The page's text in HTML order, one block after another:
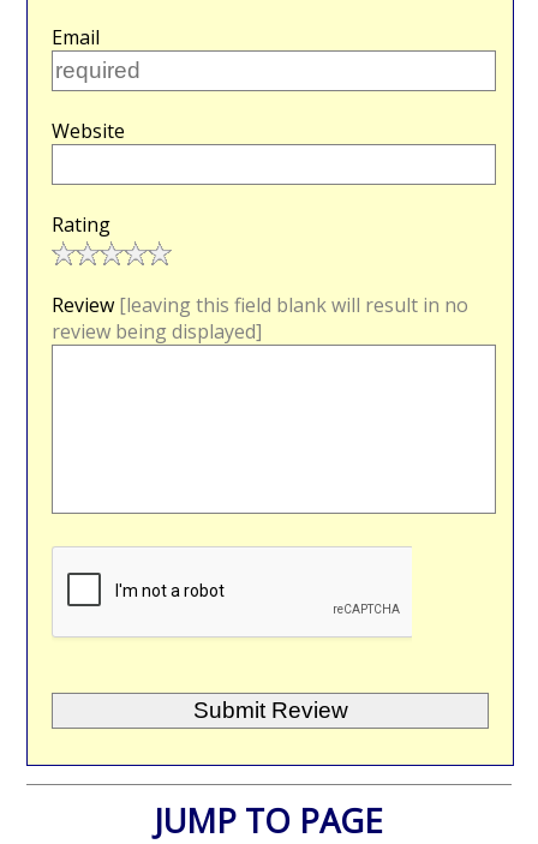
Email
Website
Rating
Review [leaving this field blank will result in no
review being displayed]
JUMP TO PAGE